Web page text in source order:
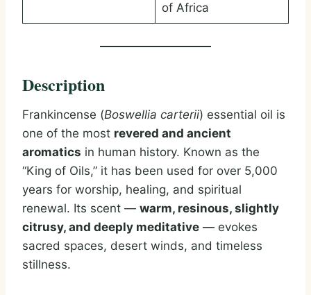
of Africa
Description
Frankincense (Boswellia carterii) essential oil is
one of the most revered and ancient
aromatics in human history. Known as the
“King of Oils,” it has been used for over 5,000
years for worship, healing, and spiritual
renewal. Its scent — warm, resinous, slightly
citrusy, and deeply meditative — evokes
sacred spaces, desert winds, and timeless
stillness.